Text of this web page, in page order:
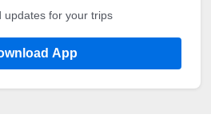
updates for your trips
App